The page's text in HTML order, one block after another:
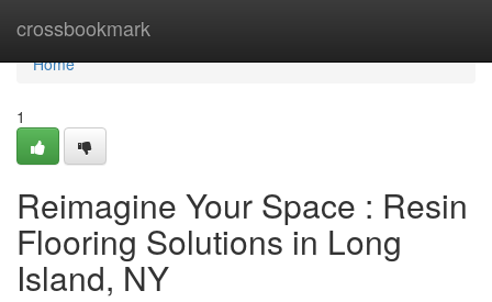
crossbookmark
Home
Home
1
Reimagine Your Space : Resin
Flooring Solutions in Long
Island, NY